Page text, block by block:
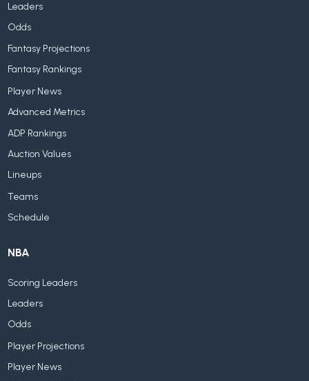
Leaders
Odds
Fantasy Projections
Fantasy Rankings
Player News
Advanced Metrics
ADP Rankings
Auction Values
Lineups
Teams
Schedule
NBA
Scoring Leaders
Leaders
Odds
Player Projections
Player News